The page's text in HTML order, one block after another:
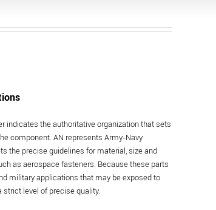
indicates the authoritative organization that sets
component. AN represents Army-Navy
the precise guidelines for material, size and
as aerospace fasteners. Because these parts
military applications that may be exposed to
strict level of precise quality.